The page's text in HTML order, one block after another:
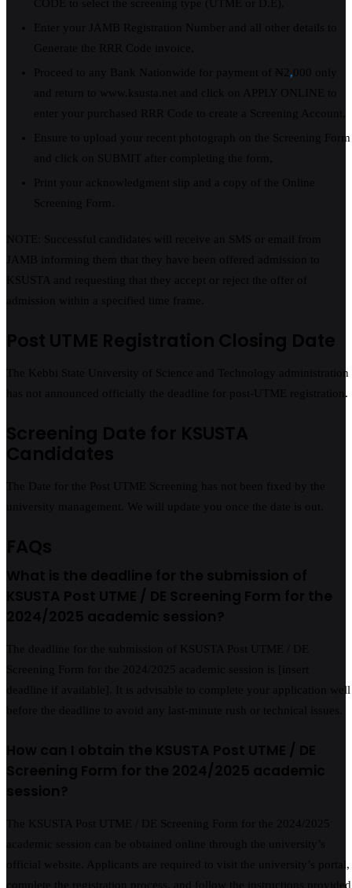
CODE to select the screening type (UTME or D.E),
Enter your JAMB Registration Number and all other details to
Generate the RRR Code invoice,
Proceed to any Bank Nationwide for payment of ₦2,000 only
and return to www.ksusta.net and click on APPLY ONLINE to
enter your purchased RRR Code to create a Screening Account,
Ensure to upload your recent photograph on the Screening Form
and click on SUBMIT after completing the form,
Print your acknowledgment slip and a copy of the Online
Screening Form.
NOTE: Successful candidates will receive an SMS or email from
JAMB informing them that they have been offered admission to
KSUSTA and requesting that they accept or reject the offer of
admission within a specified time frame.
Post UTME Registration Closing Date
The Kebbi State University of Science and Technology administration
has not announced officially the deadline for post-UTME registration.
Screening Date for KSUSTA
Candidates
The Date for the Post UTME Screening has not been fixed by the
university management. We will update you once the date is out.
FAQs
What is the deadline for the submission of
KSUSTA Post UTME / DE Screening Form for the
2024/2025 academic session?
The deadline for the submission of KSUSTA Post UTME / DE
Screening Form for the 2024/2025 academic session is [insert
deadline if available]. It is advisable to complete your application well
before the deadline to avoid any last-minute rush or technical issues.
How can I obtain the KSUSTA Post UTME / DE
Screening Form for the 2024/2025 academic
session?
The KSUSTA Post UTME / DE Screening Form for the 2024/2025
academic session can be obtained online through the university’s
official website. Applicants are required to visit the university’s portal,
complete the registration process, and follow the instructions provided